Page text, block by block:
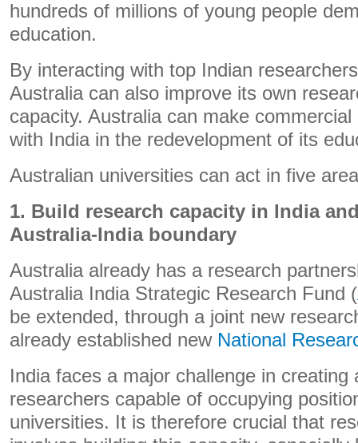
hundreds of millions of young people
education.
By interacting with top Indian
Australia can also improve its own
capacity. Australia can make
with India in the redevelopment of its
Australian universities can act in five
1. Build research capacity in India
Australia-India boundary
Australia already has a research
Australia India Strategic Research Fund (
be extended, through a joint new
already established new National
India faces a major challenge in creating
researchers capable of occupying
universities. It is therefore crucial that